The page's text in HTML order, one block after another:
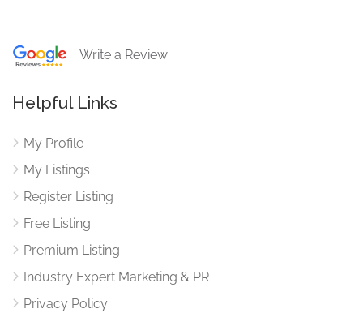
Write a Review
Helpful Links
My Profile
My Listings
Register Listing
Free Listing
Premium Listing
Industry Expert Marketing & PR
Privacy Policy